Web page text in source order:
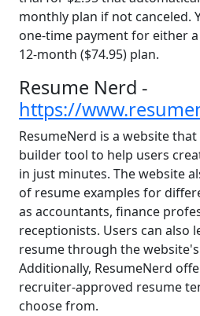
monthly plan if not canceled.
one-time payment for either
12-month ($74.95) plan.
Resume Nerd -
https://
ResumeNerd is a website
builder tool to help users
in just minutes. The website
of resume examples for
as accountants, finance
receptionists. Users can also
resume through the
Additionally, ResumeNerd
recruiter-approved resume
choose from.